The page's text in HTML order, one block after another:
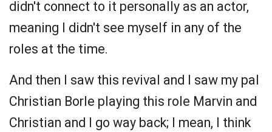
didn't connect to it personally as an actor,
meaning I didn't see myself in any of the
roles at the time.
And then I saw this revival and I saw my pal
Christian Borle playing this role Marvin and
Christian and I go way back; I mean, I think